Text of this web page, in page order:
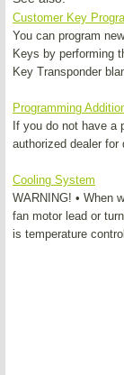
Customer Key
You can program
Keys by performing
Key Transponder
Programming
If you do not have a
authorized dealer for
Cooling System
WARNING! • When
fan motor lead or
is temperature